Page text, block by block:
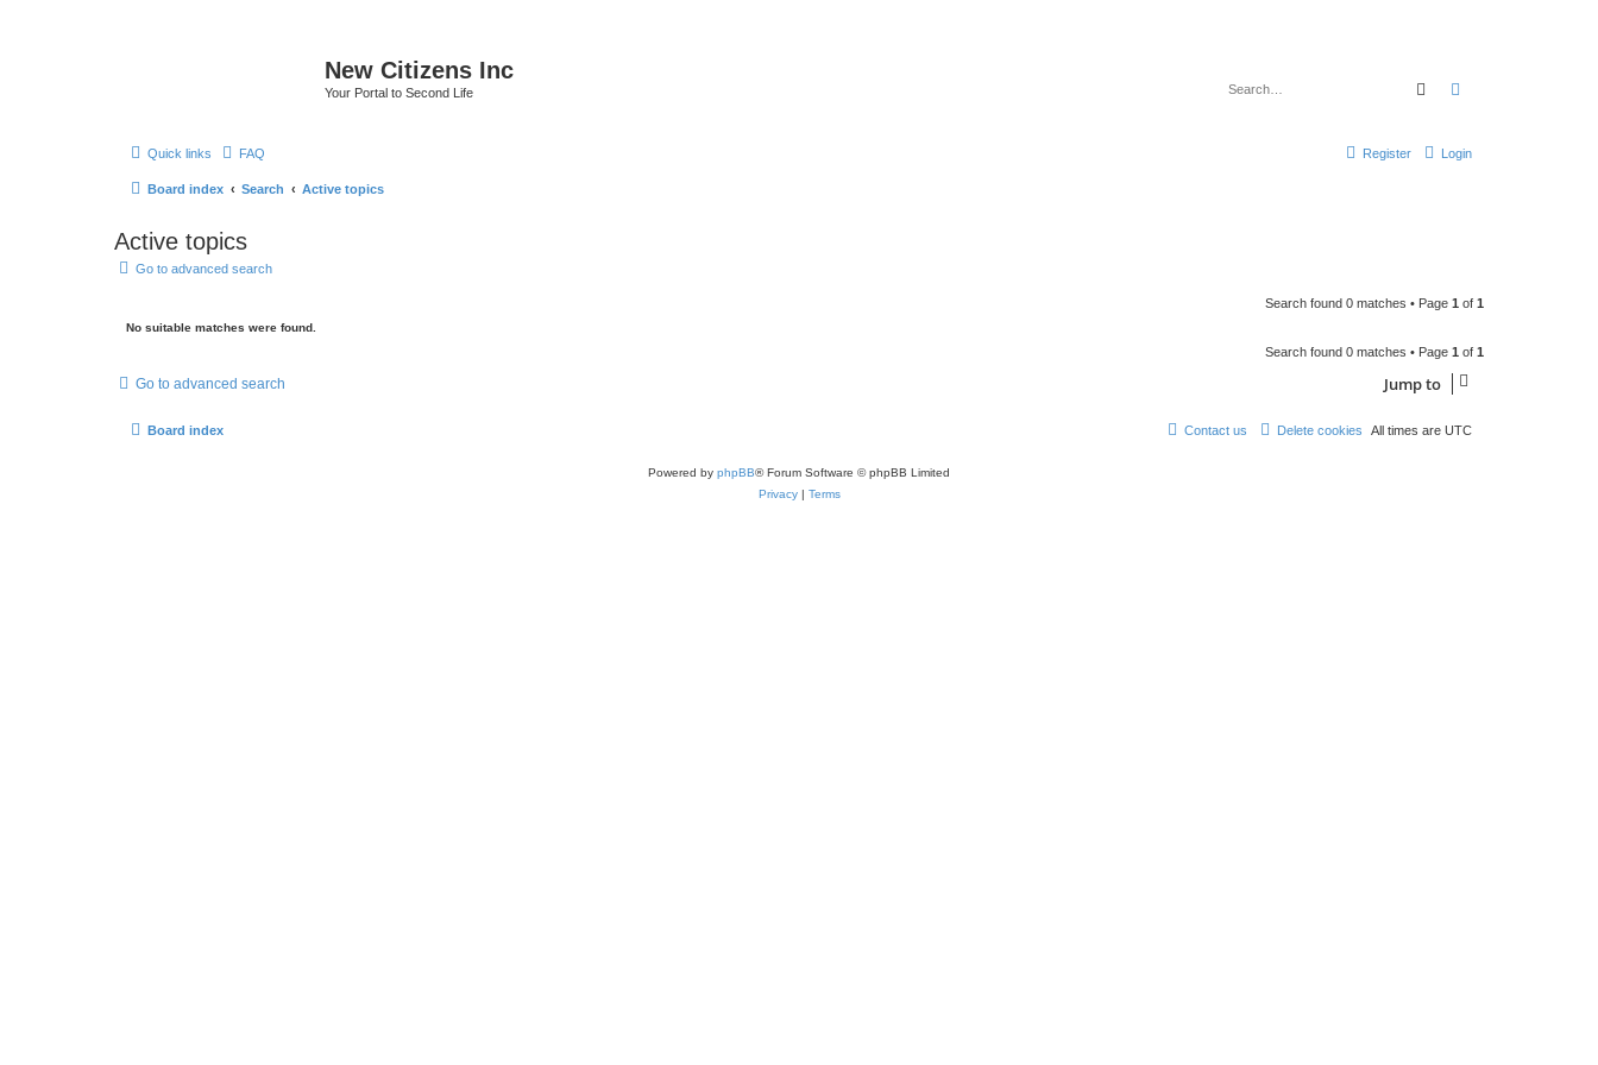
New Citizens Inc
Your Portal to Second Life Search
Quick links FAQ Login
Register
Board index Search Active topics
Active topics
Go to advanced search
Search found 0 matches • Page 1 of 1
No suitable matches were found.
Search found 0 matches • Page 1 of 1
Go to advanced search Jump to
Board index All times are UTC
Delete cookies
Contact us
Powered by phpBB® Forum Software © phpBB Limited
Privacy| Terms